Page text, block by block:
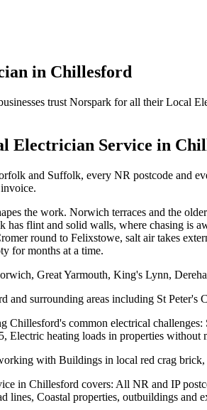
in Chillesford
trust Norspark for all their Local
Electrician Service in
and Suffolk, every NR postcode and
the work. Norwich terraces and the
flint and solid walls, where chasing is
round to Felixstowe, salt air takes
for months at a time.
Great Yarmouth, King's Lynn,
and surrounding areas including St Peter's
Chillesford's common electrical
Electric heating loads in properties without
with Buildings in local red crag
in Chillesford covers: All NR and IP
lines, Coastal properties, outbuildings and